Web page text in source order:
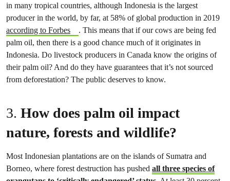
in many tropical countries, although Indonesia is the largest
producer in the world, by far, at 58% of global production in 2019
according to Forbes
. This means that if our cows are being fed
palm oil, then there is a good chance much of it originates in
Indonesia. Do livestock producers in Canada know the origins of
their palm oil? And do they have guarantees that it’s not sourced
from deforestation? The public deserves to know.
3. How does palm oil impact
nature, forests and wildlife?
Most Indonesian plantations are on the islands of Sumatra and
Borneo, where forest destruction has pushed all three species of